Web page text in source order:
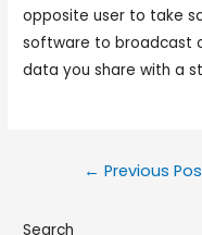
opposite user to take
software to broadcast
data you share with a
← Previous
Search